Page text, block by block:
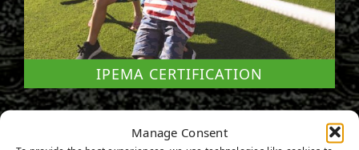
Manage Consent
IPEMA CERTIFICATION